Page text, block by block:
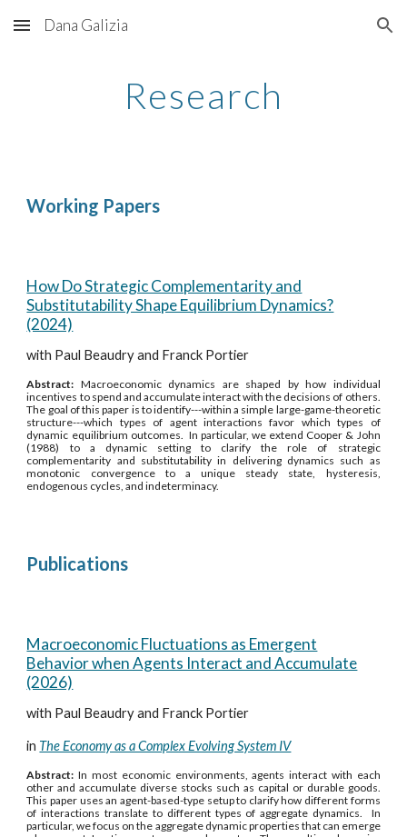
Skip to main content Skip to navigation
Dana Galizia
Research
Working Papers
How Do Strategic Complementarity and
Substitutability Shape Equilibrium Dynamics?
(2024)
with Paul Beaudry and Franck Portier
Abstract: Macroeconomic dynamics are shaped by how individual
incentives to spend and accumulate interact with the decisions of others.
The goal of this paper is to identify---within a simple large-game-theoretic
structure---which types of agent interactions favor which types of
dynamic equilibrium outcomes. In particular, we extend Cooper & John
(1988) to a dynamic setting to clarify the role of strategic
complementarity and substitutability in delivering dynamics such as
monotonic convergence to a unique steady state, hysteresis,
endogenous cycles, and indeterminacy.
Publications
Macroeconomic Fluctuations as Emergent
Behavior when Agents Interact and Accumulate
(2026)
with Paul Beaudry and Franck Portier
in The Economy as a Complex Evolving System IV
Abstract: In most economic environments, agents interact with each
other and accumulate diverse stocks such as capital or durable goods.
This paper uses an agent-based-type setup to clarify how different forms
of interactions translate to different types of aggregate dynamics. In
particular, we focus on the aggregate dynamic properties that can emerge